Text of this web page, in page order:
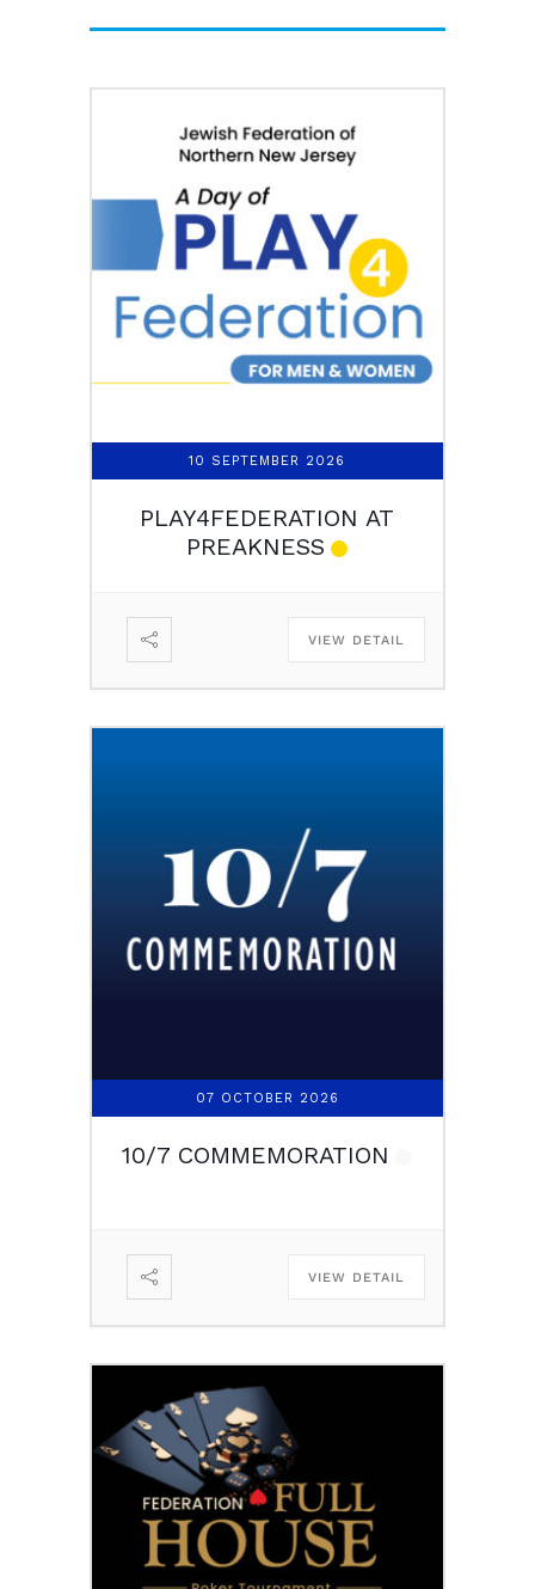
10 SEPTEMBER 2026
PLAY4FEDERATION AT
PREAKNESS
VIEW DETAIL
07 OCTOBER 2026
10/7 COMMEMORATION
VIEW DETAIL